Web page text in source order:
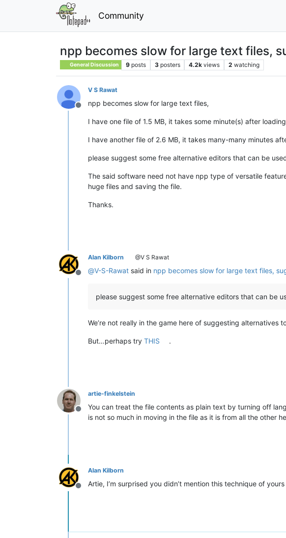
Community
npp becomes slow for large text files,
General Discussion 9 posts 3 posters 4.2k views 2 watching
Offline
V S Rawat
npp becomes slow for large text files,
I have one file of 1.5 MB, it takes some minute(s) after
I have another file of 2.6 MB, it takes many-many minutes
please suggest some free alternative editors that can be
The said software need not have npp type of versatile
huge files and saving the file.
Thanks.
Offline
Alan Kilborn @V S Rawat
@V-S-Rawat said in npp becomes slow for large text files,
please suggest some free alternative editors that can be
We’re not really in the game here of suggesting alternatives
But…perhaps try THIS .
Offline
artie-finkelstein
You can treat the file contents as plain text by turning off
is not so much in moving in the file as it is from all the other
Offline
Alan Kilborn
Artie, I’m surprised you didn’t mention this technique of yours